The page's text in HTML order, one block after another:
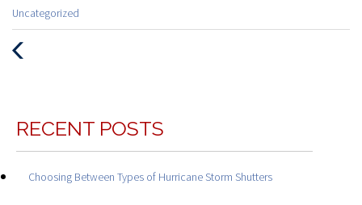
Categories
:
Uncategorized
RECENT POSTS
Choosing Between Types of Hurricane Storm Shutters